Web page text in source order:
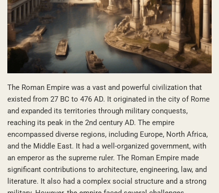
The Roman Empire was a vast and powerful civilization that
existed from 27 BC to 476 AD. It originated in the city of Rome
and expanded its territories through military conquests,
reaching its peak in the 2nd century AD. The empire
encompassed diverse regions, including Europe, North Africa,
and the Middle East. It had a well-organized government, with
an emperor as the supreme ruler. The Roman Empire made
significant contributions to architecture, engineering, law, and
literature. It also had a complex social structure and a strong